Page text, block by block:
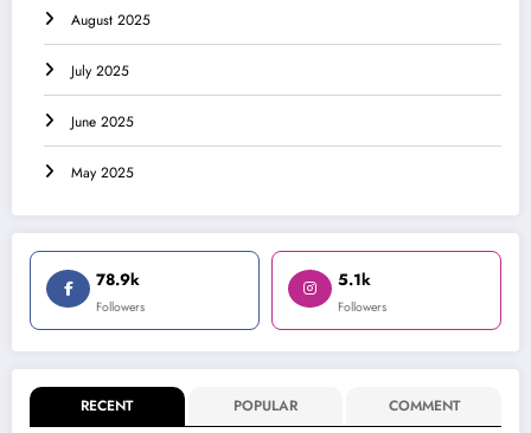
August 2025
July 2025
June 2025
May 2025
78.9k
Followers
5.1k
Followers
RECENT POPULAR COMMENT